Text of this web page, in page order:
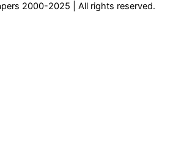
2000-2025 | All rights reserved.